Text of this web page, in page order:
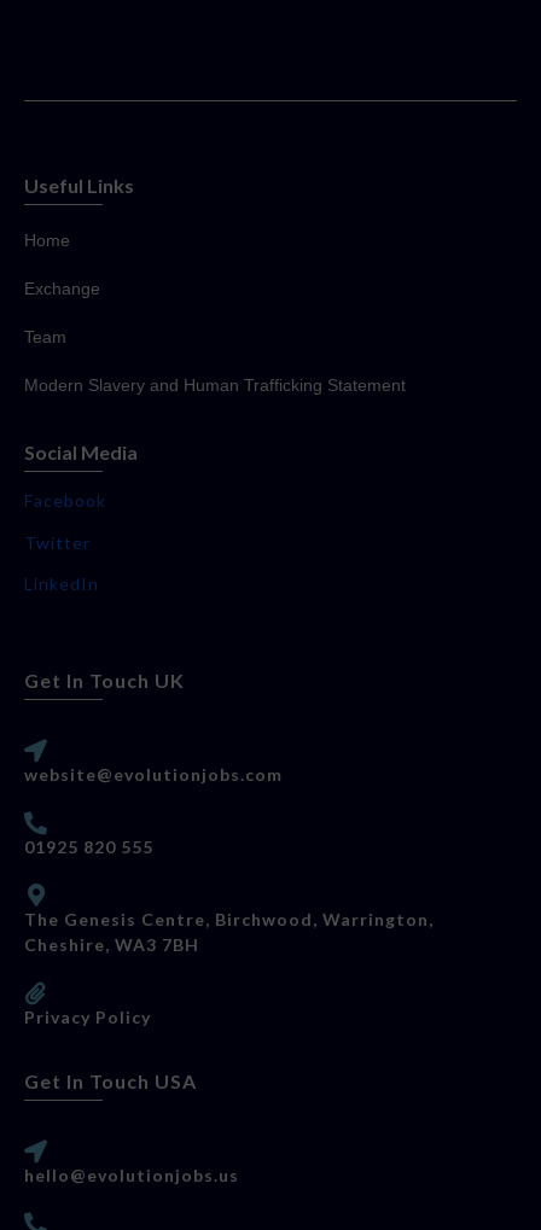
Useful Links
Home
Exchange
Team
Modern Slavery and Human Trafficking Statement
Social Media
Facebook
Twitter
LinkedIn
Get In Touch UK
website@evolutionjobs.com
01925 820 555
The Genesis Centre, Birchwood, Warrington,
Cheshire, WA3 7BH
Privacy Policy
Get In Touch USA
hello@evolutionjobs.us